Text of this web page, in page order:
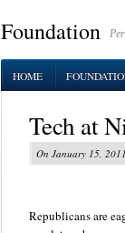
Foundation
HOME
Tech at
On January 15,
Republicans are